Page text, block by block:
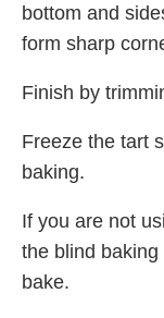
bottom and
form sharp
Finish by
Freeze the tart
baking.
If you are not
the blind
bake.